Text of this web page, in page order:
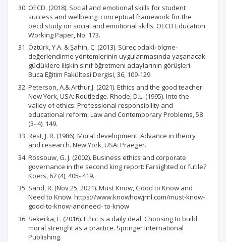
OECD. (2018). Social and emotional skills for student
success and wellbeing: conceptual framework for the
oecd study on social and emotional skills. OECD Education
Working Paper, No. 173.
Öztürk, Y.A. & Şahin, Ç. (2013). Süreç odaklı ölçme-
değerlendirme yöntemlerinin uygulanmasında yaşanacak
güçlüklere ilişkin sınıf öğretmeni adaylarının görüşleri.
Buca Eğitim Fakültesi Dergisi, 36, 109-129.
Peterson, A.& Arthur,J. (2021). Ethics and the good teacher.
New York, USA: Routledge. Rhode, D.L. (1995). Into the
valley of ethics: Professional responsibility and
educational reform, Law and Contemporary Problems, 58
(3- 4), 149.
Rest, J. R. (1986). Moral development: Advance in theory
and research. New York, USA: Praeger.
Rossouw, G. J. (2002). Business ethics and corporate
governance in the second king report: Farsighted or futile?
Koers, 67 (4), 405- 419.
Sand, R. (Nov 25, 2021). Must Know, Good to Know and
Need to Know. https://www.knowhowjrnl.com/must-know-
good-to-know-andneed- to-know
Sekerka, L. (2016). Ethic is a daily deal: Choosing to build
moral strenght as a practice. Springer International
Publishing.